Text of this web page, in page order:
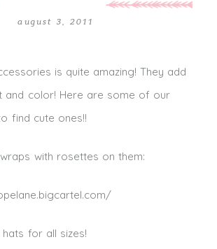
august 3, 2011
is quite amazing! They add
and color! Here are some of our
find cute ones!!
with rosettes on them:
for all sizes!